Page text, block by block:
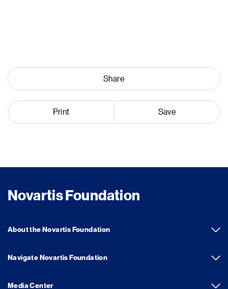
Share
Print Save
Novartis Foundation
About the Novartis Foundation
Navigate Novartis Foundation
Media Center